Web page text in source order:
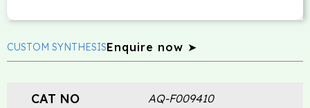
CUSTOM SYNTHESISEnquire now ➤
CAT NO AQ-F009410